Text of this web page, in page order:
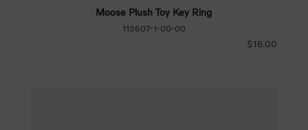
Moose Plush Toy Key Ring
113607-1-00-00
$16.00